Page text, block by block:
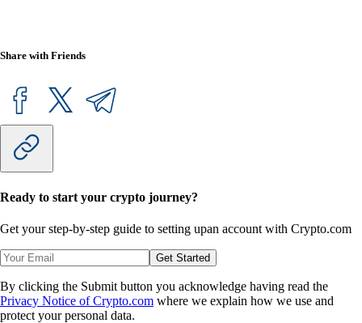
Share with Friends
Ready to start your crypto journey?
Get your step-by-step guide to setting upan account with Crypto.com
Get Started
By clicking the Submit button you acknowledge having read the
Privacy Notice of Crypto.com where we explain how we use and
protect your personal data.